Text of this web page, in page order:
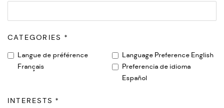
CATEGORIES *
Langue de préférence
Français
Language Preference English
Preferencia de idioma
Español
INTERESTS *